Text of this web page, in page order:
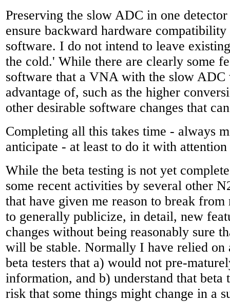
Preserving the slow ADC in one
ensure backward hardware
software. I do not intend to leave
the cold.' While there are clearly some
software that a VNA with the slow
advantage of, such as the higher
other desirable software changes that
Completing all this takes time - always
anticipate - at least to do it with
While the beta testing is not yet
some recent activities by several other
that have given me reason to break
to generally publicize, in detail, new
changes without being reasonably sure
will be stable. Normally I have relied on
beta testers that a) would not pre-
information, and b) understand that beta
risk that some things might change in a